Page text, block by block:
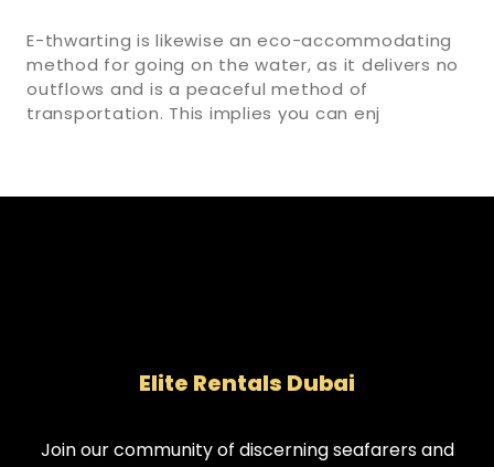
E-thwarting is likewise an eco-accommodating
method for going on the water, as it delivers no
outflows and is a peaceful method of
transportation. This implies you can enj
Elite Rentals Dubai
Join our community of discerning seafarers and